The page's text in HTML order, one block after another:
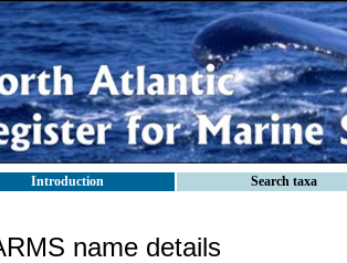
Introduction Search taxa
name details